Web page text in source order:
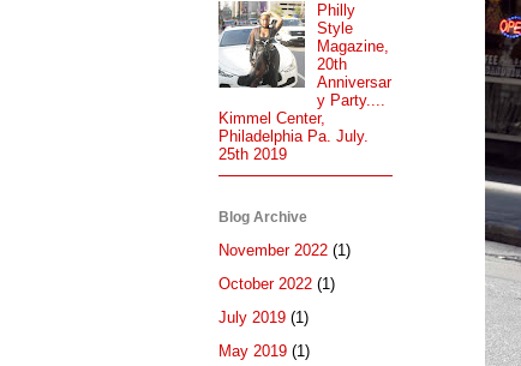
Philly
Style
Magazine,
20th
Anniversar
y Party....
Kimmel Center,
Philadelphia Pa. July.
25th 2019
Blog Archive
November 2022 (1)
October 2022 (1)
July 2019 (1)
May 2019 (1)